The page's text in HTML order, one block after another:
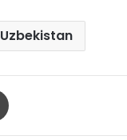
Uzbekistan